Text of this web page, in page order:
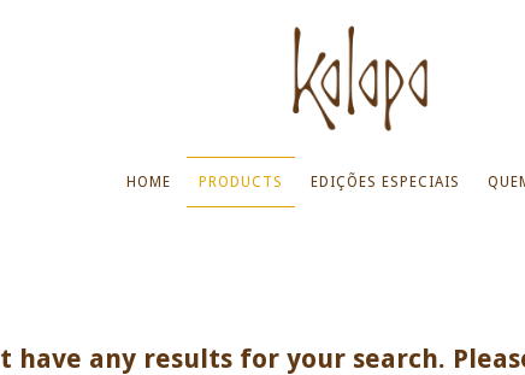
HOME PRODUCTS EDIÇÕES ESPECIAIS
have any results for your search.